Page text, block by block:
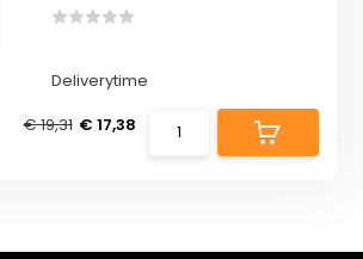
Deliverytime
€ 19,31 € 17,38